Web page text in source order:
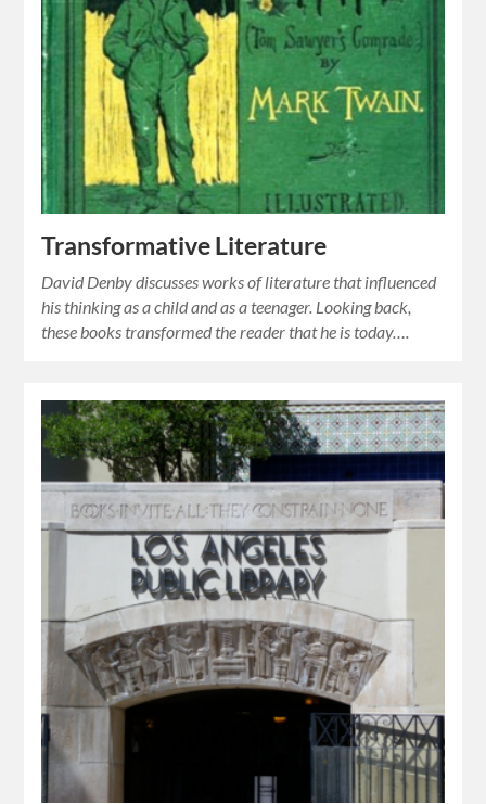
Transformative Literature
David Denby discusses works of literature that influenced
his thinking as a child and as a teenager. Looking back,
these books transformed the reader that he is today….